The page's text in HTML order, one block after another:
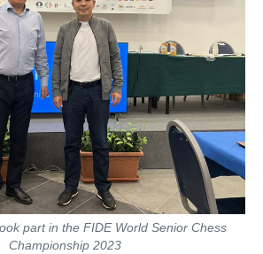
part in the FIDE World Senior Chess
Championship 2023